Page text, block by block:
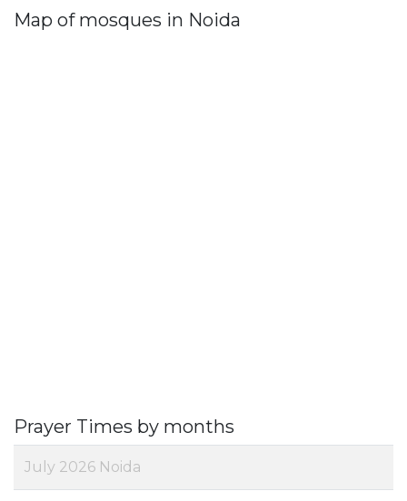
Map of mosques in Noida
Prayer Times by months
July 2026 Noida